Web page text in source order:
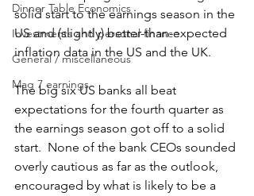
Dinner Table Economics
Investments and personal finance
General / miscellaneous
Mag 7 earnings
solid start to the earnings season in the
US and (slightly) better-than-expected
inflation data in the US and the UK.
The big six US banks all beat
expectations for the fourth quarter as
the earnings season got off to a solid
start.  None of the bank CEOs sounded
overly cautious as far as the outlook,
encouraged by what is likely to be a